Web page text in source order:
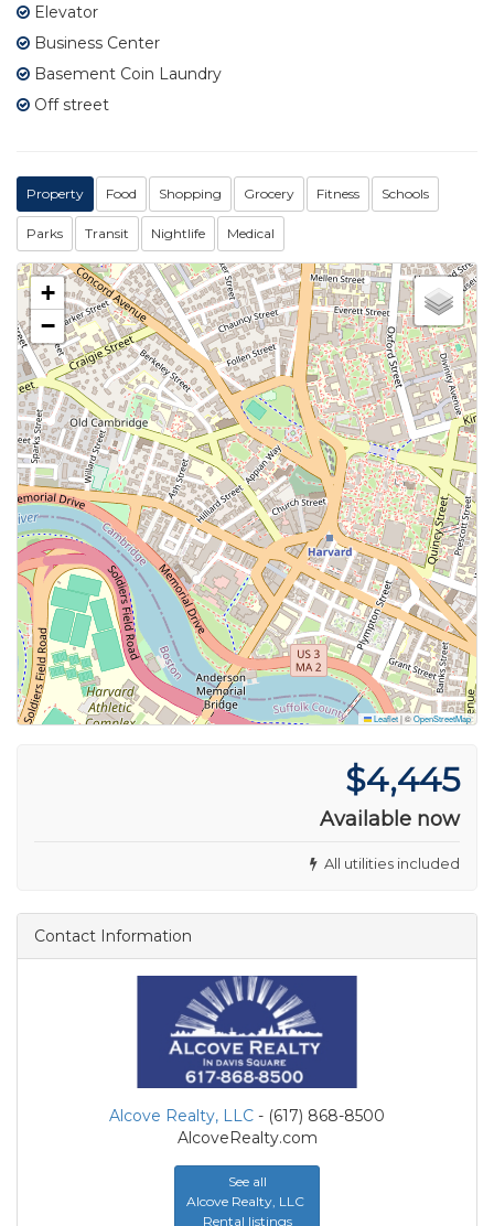
Elevator
Business Center
Basement Coin Laundry
Off street
Property Food Shopping Grocery Fitness Schools
Parks Transit Nightlife Medical
+
−
Leaflet|©OpenStreetMap
$4,445
Available now
All utilities included
Contact Information
Alcove Realty, LLC - (617) 868-8500
AlcoveRealty.com
See all
Alcove Realty, LLC
Rental listings